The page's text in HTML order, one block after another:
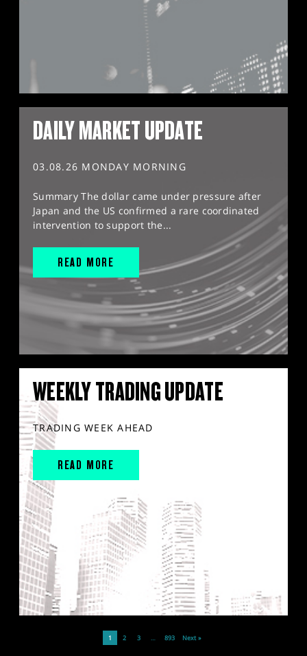
DAILY MARKET UPDATE
03.08.26 MONDAY MORNING
Summary The dollar came under pressure after
Japan and the US confirmed a rare coordinated
intervention to support the...
READ MORE
WEEKLY TRADING UPDATE
TRADING WEEK AHEAD
READ MORE
1 2 3 … 893 Next »